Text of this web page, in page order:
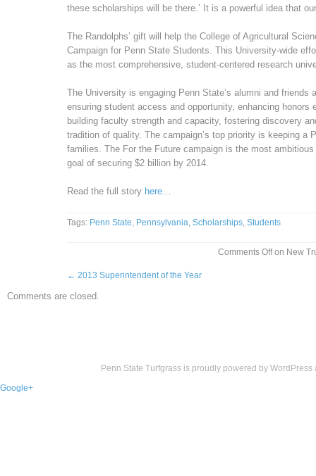
these scholarships will be there.’ It is a powerful idea that
The Randolphs’ gift will help the College of Agricultural
Campaign for Penn State Students. This University-wide
as the most comprehensive, student-centered research
The University is engaging Penn State’s alumni and
ensuring student access and opportunity, enhancing
building faculty strength and capacity, fostering discovery
tradition of quality. The campaign’s top priority is keeping a
families. The For the Future campaign is the most
goal of securing $2 billion by 2014.
Read the full story here…
Tags: Penn State, Pennsylvania, Scholarships, Students
Comments Offon New
← 2013 Superintendent of the Year
Comments are closed.
Penn State Turfgrass is proudly powered by WordPress
Google+